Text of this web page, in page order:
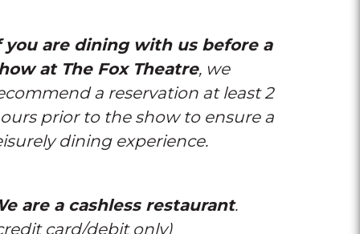
you are dining with us before a
at The Fox Theatre, we
a reservation at least 2
prior to the show to ensure a
dining experience.
are a cashless restaurant.
card/debit only)